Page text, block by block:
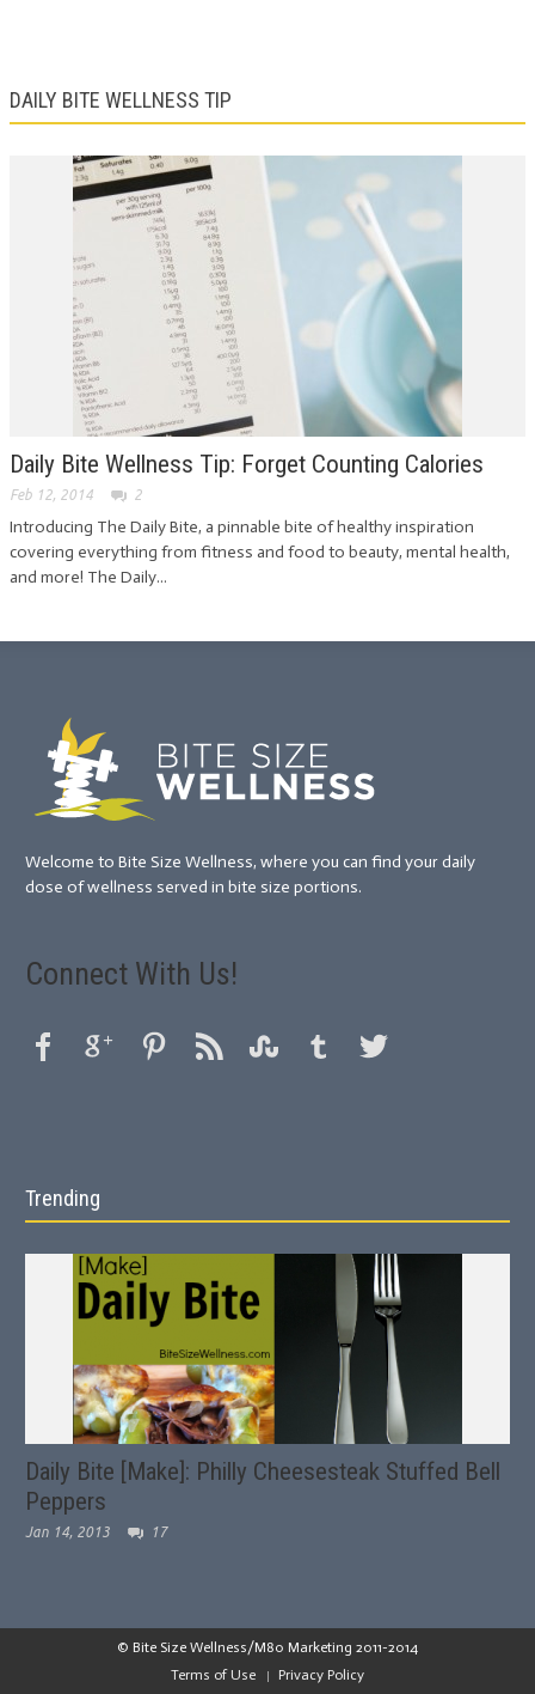
DAILY BITE WELLNESS TIP
Daily Bite Wellness Tip: Forget Counting Calories
Feb 12, 2014 2
Introducing The Daily Bite, a pinnable bite of healthy inspiration
covering everything from fitness and food to beauty, mental health,
and more! The Daily...
Welcome to Bite Size Wellness, where you can find your daily
dose of wellness served in bite size portions.
Connect With Us!
Trending
Daily Bite [Make]: Philly Cheesesteak Stuffed Bell
Peppers
Jan 14, 2013 17
© Bite Size Wellness/M80 Marketing 2011-2014
Terms of Use
Privacy Policy